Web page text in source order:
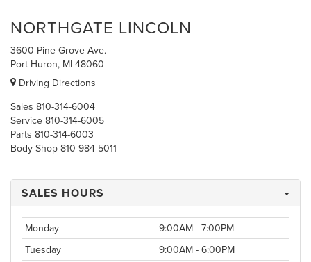
NORTHGATE LINCOLN
3600 Pine Grove Ave.
Port Huron, MI 48060
Driving Directions
Sales 810-314-6004
Service 810-314-6005
Parts 810-314-6003
Body Shop 810-984-5011
SALES HOURS
Monday
9:00AM - 7:00PM
Tuesday
9:00AM - 6:00PM